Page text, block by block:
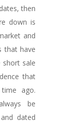
then
down is
and
that have
short sale
that
ago.
be
dated